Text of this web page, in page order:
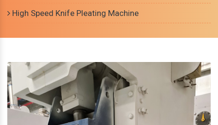
High Speed Knife Pleating Machine